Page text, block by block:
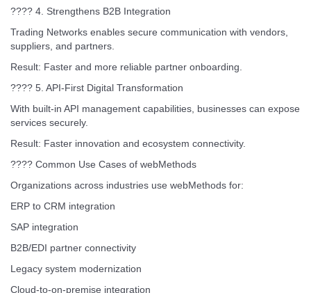
???? 4. Strengthens B2B Integration
Trading Networks enables secure communication with vendors,
suppliers, and partners.
Result: Faster and more reliable partner onboarding.
???? 5. API-First Digital Transformation
With built-in API management capabilities, businesses can expose
services securely.
Result: Faster innovation and ecosystem connectivity.
???? Common Use Cases of webMethods
Organizations across industries use webMethods for:
ERP to CRM integration
SAP integration
B2B/EDI partner connectivity
Legacy system modernization
Cloud-to-on-premise integration